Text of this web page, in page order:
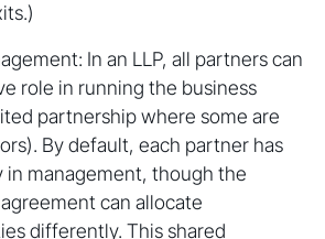
In an LLP, all partners can
role in running the business
partnership where some are
By default, each partner has
in management, though the
can allocate
differently. This shared